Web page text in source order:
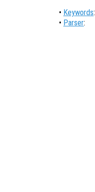
• Keywords:
• Parser: